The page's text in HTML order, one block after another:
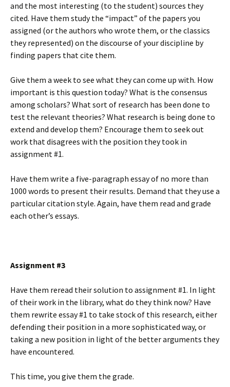
and the most interesting (to the student) sources they
cited. Have them study the “impact” of the papers you
assigned (or the authors who wrote them, or the classics
they represented) on the discourse of your discipline by
finding papers that cite them.
Give them a week to see what they can come up with. How
important is this question today? What is the consensus
among scholars? What sort of research has been done to
test the relevant theories? What research is being done to
extend and develop them? Encourage them to seek out
work that disagrees with the position they took in
assignment #1.
Have them write a five-paragraph essay of no more than
1000 words to present their results. Demand that they use a
particular citation style. Again, have them read and grade
each other’s essays.
Assignment #3
Have them reread their solution to assignment #1. In light
of their work in the library, what do they think now? Have
them rewrite essay #1 to take stock of this research, either
defending their position in a more sophisticated way, or
taking a new position in light of the better arguments they
have encountered.
This time, you give them the grade.